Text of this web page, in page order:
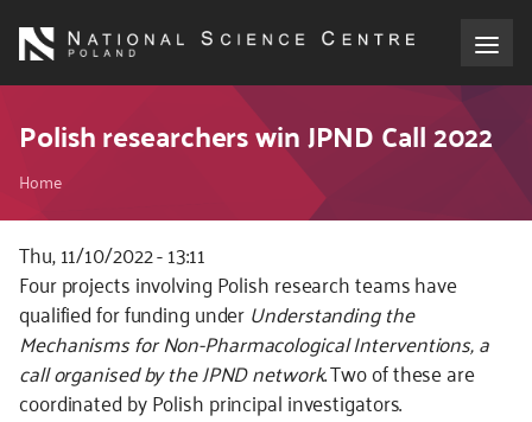
main
About the NCN
Funding
International cooperation
Media
NCN Award
Polish researchers win JPND Call 2022
Breadcrumb
Home
Thu, 11/10/2022 - 13:11
Kod
CSS
i
JS
Four projects involving Polish research teams have
qualified for funding underUnderstanding the
Mechanisms for Non-Pharmacological Interventions,a
call organised by the JPND network. Two of these are
coordinated by Polish principal investigators.